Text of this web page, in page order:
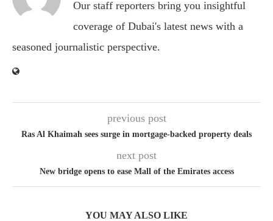
Our staff reporters bring you insightful
coverage of Dubai's latest news with a
seasoned journalistic perspective.
previous post
Ras Al Khaimah sees surge in mortgage-backed property deals
next post
New bridge opens to ease Mall of the Emirates access
YOU MAY ALSO LIKE